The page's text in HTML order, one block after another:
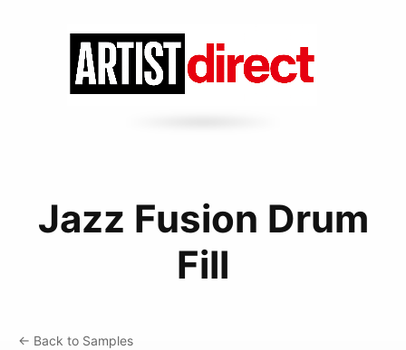
Jazz Fusion Drum
Fill
← Back to Samples